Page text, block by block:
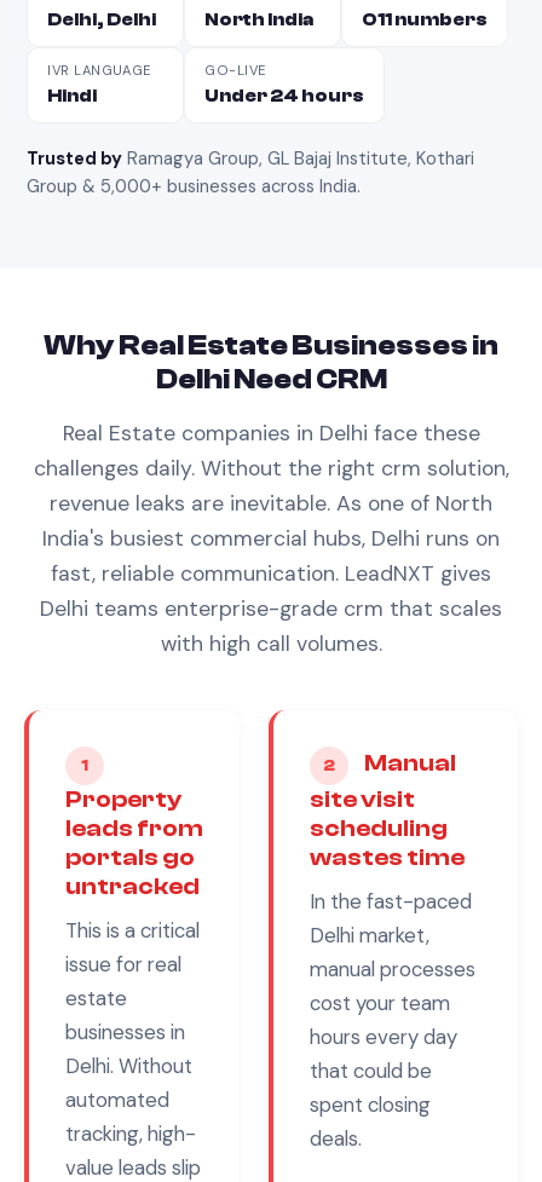
Delhi, Delhi North India 011 numbers
IVR LANGUAGE
Hindi
GO-LIVE
Under 24 hours
Trusted by Ramagya Group, GL Bajaj Institute, Kothari
Group & 5,000+ businesses across India.
WhyReal EstateBusinesses in
DelhiNeedCRM
Real Estatecompanies in Delhi face these
challenges daily. Without the right crm solution,
revenue leaks are inevitable. As one of North
India's busiest commercial hubs, Delhi runs on
fast, reliable communication. LeadNXT gives
Delhi teams enterprise-grade crm that scales
with high call volumes.
1
Property
leads from
portals go
untracked
This is a critical
issue forreal
estate
businesses in
Delhi. Without
automated
tracking, high-
value leads slip
2
Manual
site visit
scheduling
wastes time
In the fast-paced
Delhi market,
manual processes
cost your team
hours every day
that could be
spent closing
deals.